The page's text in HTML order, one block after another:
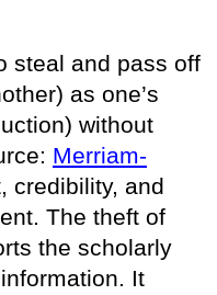
steal and pass off
as one’s
without
Merriam-
credibility, and
The theft of
the scholarly
It